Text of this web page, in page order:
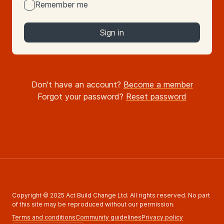
Remember me
Sign in
Don't have an account? Become a member
Forgot your password? Reset password
Copyright © 2025 Act Build Change Ltd. All rights reserved. No part
of this site may be reproduced without our permission.
Terms and conditionsCommunity guidelinesPrivacy policy